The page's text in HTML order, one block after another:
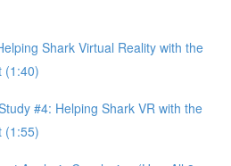
Shark Virtual Reality with the
(1:40)
#4: Helping Shark VR with the
(1:55)